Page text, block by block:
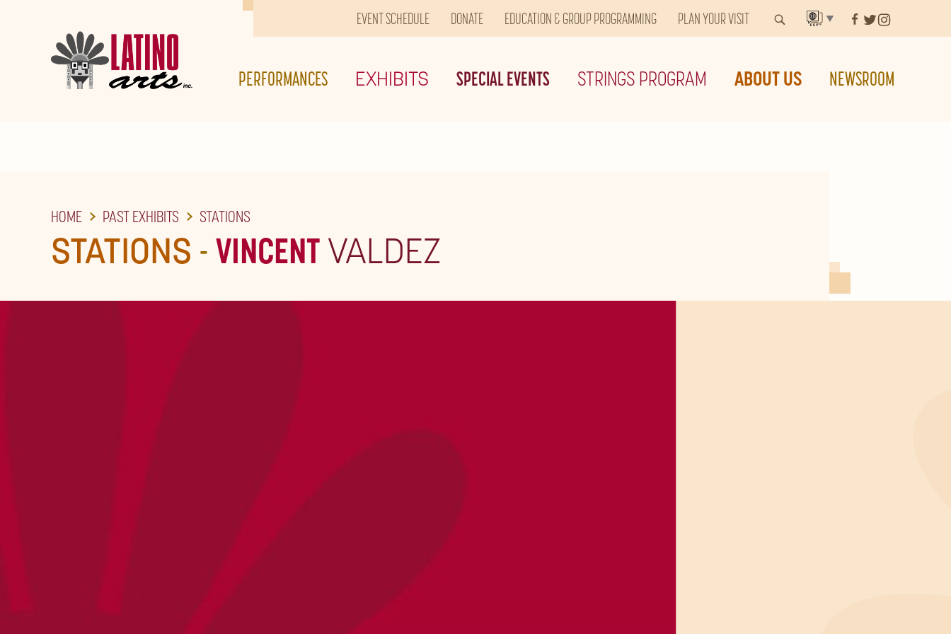
EVENT SCHEDULE DONATE EDUCATION & GROUP PROGRAMMING PLAN YOUR VISIT ▼
PERFORMANCES EXHIBITS SPECIAL EVENTS STRINGS PROGRAM ABOUT US NEWSROOM
HOME PAST EXHIBITS STATIONS
STATIONS -VINCENTVALDEZ